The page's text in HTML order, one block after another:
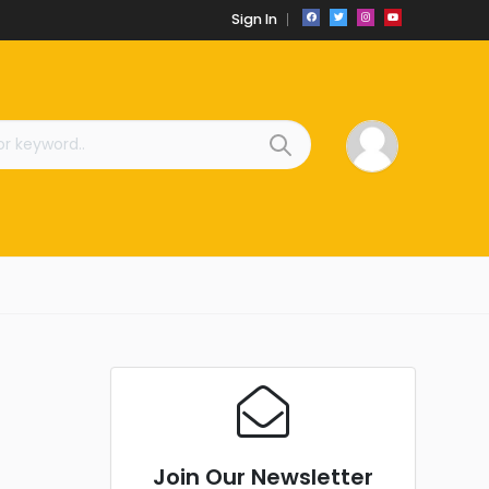
Sign In
Join Our Newsletter